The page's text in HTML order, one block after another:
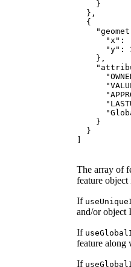
"x" :
"y" :
]
The array of
feature
If useUnique
and/or object
If useGlobal
feature along
If useGlobal